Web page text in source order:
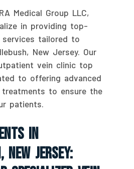
Medical Group LLC,
in providing top-
tailored to
New Jersey. Our
vein clinic top
to offering advanced
treatments to ensure the
patients.
In
New Jersey: